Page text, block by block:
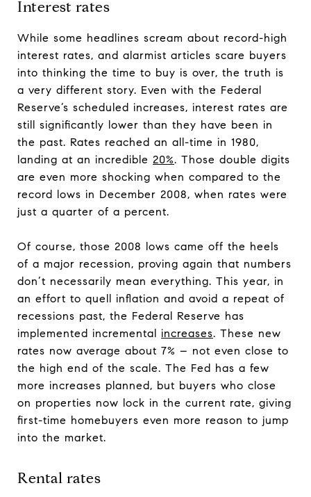
Interest rates
While some headlines scream about record-high
interest rates, and alarmist articles scare buyers
into thinking the time to buy is over, the truth is
a very different story. Even with the Federal
Reserve’s scheduled increases, interest rates are
still significantly lower than they have been in
the past. Rates reached an all-time in 1980,
landing at an incredible 20%. Those double digits
are even more shocking when compared to the
record lows in December 2008, when rates were
just a quarter of a percent.
Of course, those 2008 lows came off the heels
of a major recession, proving again that numbers
don’t necessarily mean everything. This year, in
an effort to quell inflation and avoid a repeat of
recessions past, the Federal Reserve has
implemented incremental increases. These new
rates now average about 7% – not even close to
the high end of the scale. The Fed has a few
more increases planned, but buyers who close
on properties now lock in the current rate, giving
first-time homebuyers even more reason to jump
into the market.
Rental rates